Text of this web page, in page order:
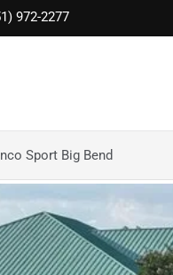
972-2277
Sport Big Bend